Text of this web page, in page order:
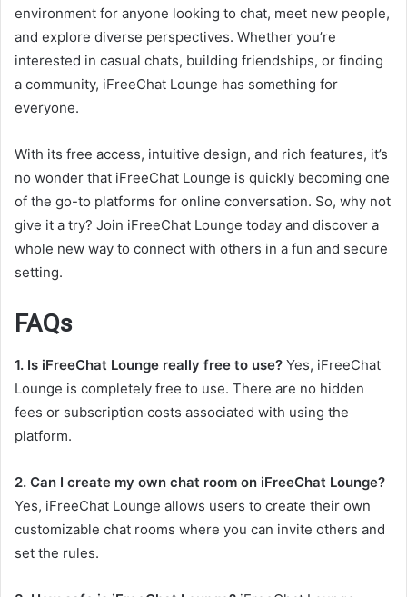
environment for anyone looking to chat, meet new people,
and explore diverse perspectives. Whether you’re
interested in casual chats, building friendships, or finding
a community, iFreeChat Lounge has something for
everyone.
With its free access, intuitive design, and rich features, it’s
no wonder that iFreeChat Lounge is quickly becoming one
of the go-to platforms for online conversation. So, why not
give it a try? Join iFreeChat Lounge today and discover a
whole new way to connect with others in a fun and secure
setting.
FAQs
1. Is iFreeChat Lounge really free to use? Yes, iFreeChat
Lounge is completely free to use. There are no hidden
fees or subscription costs associated with using the
platform.
2. Can I create my own chat room on iFreeChat Lounge?
Yes, iFreeChat Lounge allows users to create their own
customizable chat rooms where you can invite others and
set the rules.